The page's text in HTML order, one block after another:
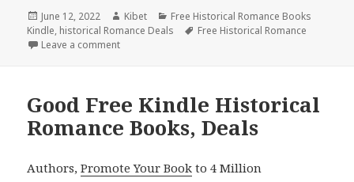
Posted
on
June 12, 2022 Author
Kibet Categories
Free Historical Romance Books
Kindle, historical Romance Deals Tags
Free Historical Romance
Leave a comment
Good Free Kindle Historical
Romance Books, Deals
Authors,Promote Your Book to 4 Million